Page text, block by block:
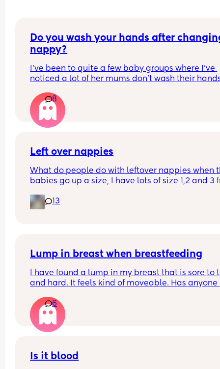
Do you wash your hands after
nappy?
I've been to quite a few baby groups where I've
noticed a lot of her mums don't wash their
in the room and then carry on with the class.
Personally, I find it gross and the same as going
the toilet without washing your hands. I
whatever everyone else thought.
8
Left over nappies
What do people do with leftover nappies when
babies go up a size, I have lots of size 1,2 and 3
with them , binning seems wrong , charity and
and living banks only take them when it’s a
13
Lump in breast when breastfeeding
I have found a lump in my breast that is sore to
and hard. It feels kind of moveable. Has anyone
that a few times
6
Is it blood